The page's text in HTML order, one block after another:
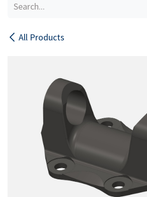
All Products